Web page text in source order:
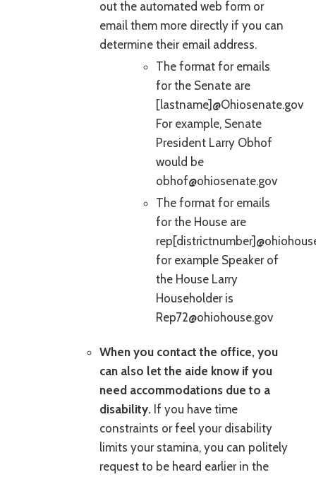
out the automated web form or
email them more directly if you can
determine their email address.
The format for emails
for the Senate are
[lastname]@Ohiosenate.gov
For example, Senate
President Larry Obhof
would be
obhof@ohiosenate.gov
The format for emails
for the House are
for example Speaker of
the House Larry
Householder is
Rep72@ohiohouse.gov
When you contact the office, you
can also let the aide know if you
need accommodations due to a
disability. If you have time
constraints or feel your disability
limits your stamina, you can politely
request to be heard earlier in the